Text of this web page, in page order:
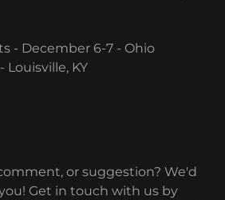
- December 6-7 - Ohio
Louisville, KY
or suggestion? We'd
Get in touch with us by